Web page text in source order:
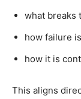
what breaks
how failure
how it is
This aligns